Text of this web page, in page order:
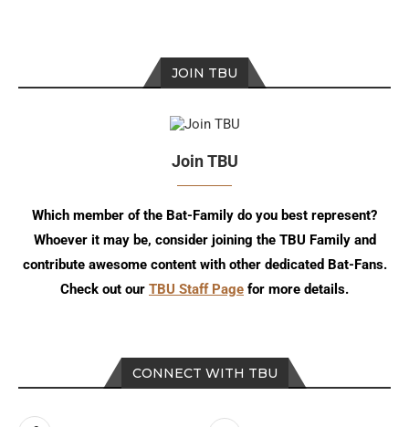
CONNECT WITH TBU
JOIN TBU
Join TBU
Which member of the Bat-Family do you best represent?
Whoever it may be, consider joining the TBU Family and
contribute awesome content with other dedicated Bat-Fans.
Check out our TBU Staff Page for more details.